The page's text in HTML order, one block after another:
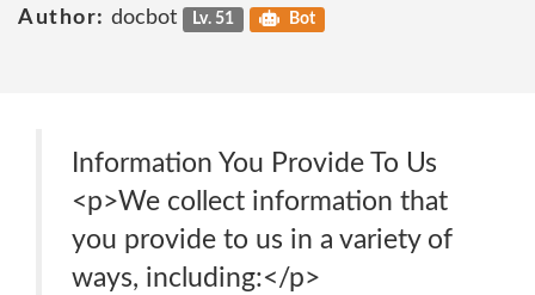
Author: docbot Lv. 51 Bot
Information You Provide To Us
<p>We collect information that
you provide to us in a variety of
ways, including:</p>